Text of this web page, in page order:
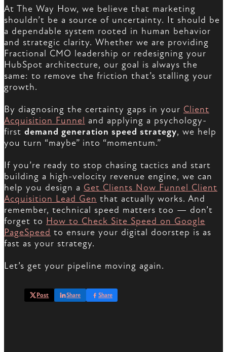
At The Way How, we believe that marketing
shouldn’t be a source of uncertainty. It should be
a dependable system rooted in human behavior
and strategic clarity. Whether we are providing
Fractional CMO leadership or redesigning your
HubSpot architecture, our goal is always the
same: to remove the friction that’s stalling your
growth.
By diagnosing the certainty gaps in your Client
Acquisition Funnel and applying a psychology-
first demand generation speed strategy, we help
you turn “maybe” into “momentum.”
If you’re ready to stop chasing tactics and start
building a high-velocity revenue engine, we can
help you design a Get Clients Now Funnel Client
Acquisition Lead Gen that actually works. And
remember, technical speed matters too — don’t
forget to How to Check Site Speed on Google
PageSpeed to ensure your digital doorstep is as
fast as your strategy.
Let’s get your pipeline moving again.
Post Share Share